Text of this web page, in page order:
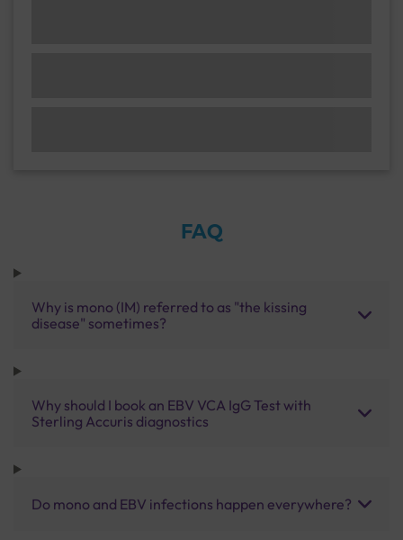
FAQ
Why is mono (IM) referred to as "the kissing
disease" sometimes?
Why should I book an EBV VCA IgG Test with
Sterling Accuris diagnostics
Do mono and EBV infections happen everywhere?